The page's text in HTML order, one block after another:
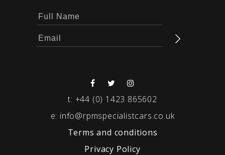
t: +44 (0) 1423 865602
e: info@rpmspecialistcars.co.uk
Terms and conditions
Privacy Policy